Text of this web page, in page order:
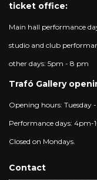
ticket office:
Main hall performance
studio and club
other days: 5pm - 8 pm
Trafó Gallery
Opening hours: Tuesday
Performance days: 4pm-
Closed on Mondays.
Contact